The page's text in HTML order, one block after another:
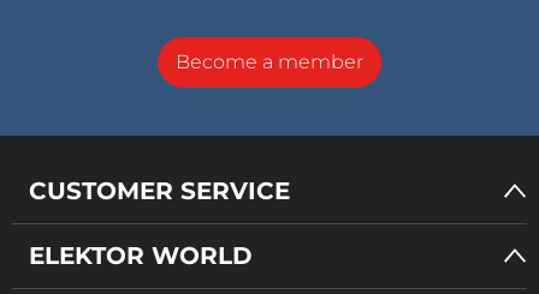
Become a member
CUSTOMER SERVICE
ELEKTOR WORLD